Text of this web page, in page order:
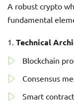
A robust crypto
fundamental
Technical
Blockchain
Consensus
Smart